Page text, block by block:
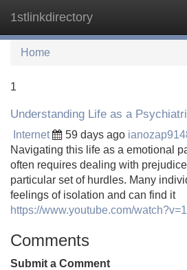
1stlinkdirectory
Home
1
Understanding Life as a
Internet 59 days ago
Navigating this life as a emotional
often requires dealing with
particular set of hurdles. Many
feelings of isolation and can find it
https://www.youtube.com/
Comments
Submit a Comment